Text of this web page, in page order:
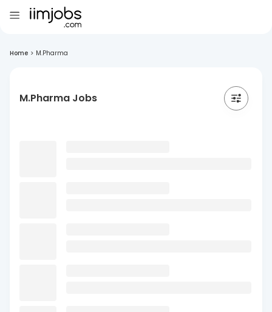
Home > M.Pharma
M.Pharma Jobs